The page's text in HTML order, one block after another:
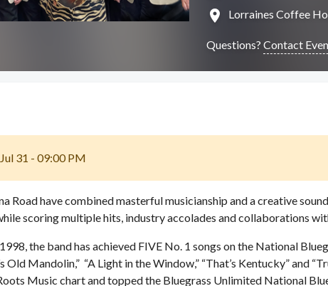
location_on Lorraines Coffee
Questions? Contact
31 - 09:00 PM
Road have combined masterful musicianship and a creative
scoring multiple hits, industry accolades and collaborations
the band has achieved FIVE No. 1 songs on the National
Old Mandolin,” “A Light in the Window,” “That’s Kentucky” and
Music chart and topped the Bluegrass Unlimited National